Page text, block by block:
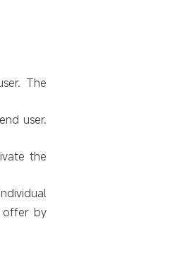
The
user.
the
offer by